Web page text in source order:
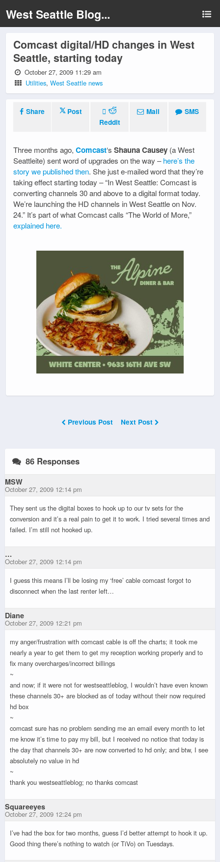
West Seattle Blog...
Comcast digital/HD changes in West
Seattle, starting today
October 27, 2009 11:29 am
Utilities,West Seattle news
Share
Post
Reddit
Mail SMS
Three months ago, Comcast‘s Shauna Causey (a West
Seattleite) sent word of upgrades on the way –here’s the
story we published then. She just e-mailed word that they’re
taking effect starting today – “In West Seattle: Comcast is
converting channels 30 and above to a digital format today.
We’re launching the HD channels in West Seattle on Nov.
24.” It’s part of what Comcast calls “The World of More,”
explained here.
Previous Post Next Post
86 Responses
MSW
October 27, 2009 12:14 pm
They sent us the digital boxes to hook up to our tv sets for the
conversion and it’s a real pain to get it to work. I tried several times and
failed. I’m still not hooked up.
…
October 27, 2009 12:14 pm
I guess this means I’ll be losing my ‘free’ cable comcast forgot to
disconnect when the last renter left…
Diane
October 27, 2009 12:21 pm
my anger/frustration with comcast cable is off the charts; it took me
nearly a year to get them to get my reception working properly and to
fix many overcharges/incorrect billings
~
and now; if it were not for westseattleblog, I wouldn’t have even known
these channels 30+ are blocked as of today without their now required
hd box
~
comcast sure has no problem sending me an email every month to let
me know it’s time to pay my bill, but I received no notice that today is
the day that channels 30+ are now converted to hd only; and btw, I see
absolutely no value in hd
~
thank you westseattleblog; no thanks comcast
Squareeyes
October 27, 2009 12:24 pm
I’ve had the box for two months, guess I’d better attempt to hook it up.
Good thing there’s nothing to watch (or TiVo) on Tuesdays.